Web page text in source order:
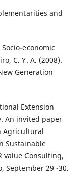
and
economic
C. Y. A. (2008).
Generation
Extension
An invited paper
Agricultural
Sustainable
value Consulting,
September 29 -30.